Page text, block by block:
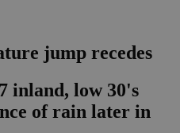
jump recedes
inland, low 30's
of rain later in